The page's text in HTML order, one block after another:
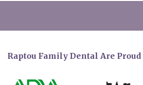
Raptou Family Dental Are